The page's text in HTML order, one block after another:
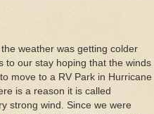
weather was getting colder
to our stay hoping that the winds
move to a RV Park in Hurricane
is a reason it is called
strong wind. Since we were